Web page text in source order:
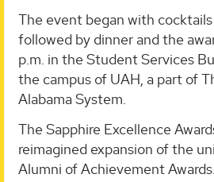
The event began with
followed by dinner and the
p.m. in the Student Services
the campus of UAH, a part of
Alabama System.
The Sapphire Excellence
reimagined expansion of the
Alumni of Achievement